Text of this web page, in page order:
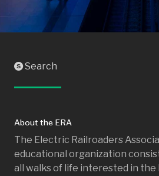
SSearch
About the ERA
The Electric Railroaders
educational organization
all walks of life interested in the